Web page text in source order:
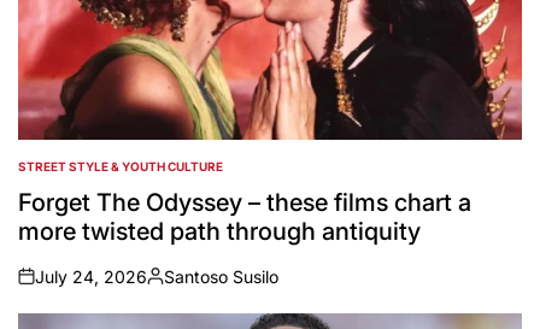
POSTED
IN
STREET STYLE & YOUTH CULTURE
Forget The Odyssey – these films chart a
more twisted path through antiquity
on
July 24, 2026
Posted
by
Santoso Susilo